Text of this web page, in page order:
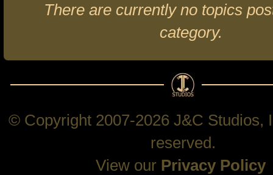
There are currently no topics
category.
© Copyright 2007-2026 J&C Studios,
reserved.
View our Privacy Policy